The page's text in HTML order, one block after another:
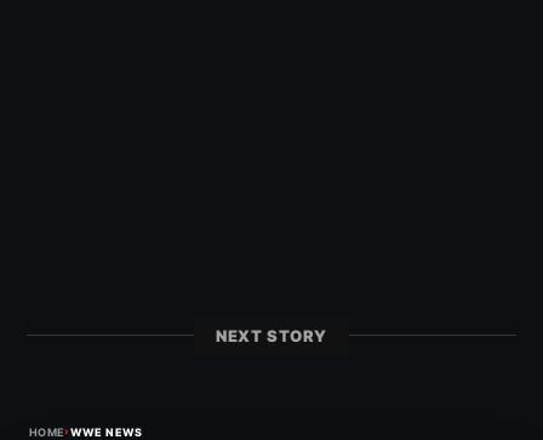
NEXT STORY
HOME›WWE NEWS